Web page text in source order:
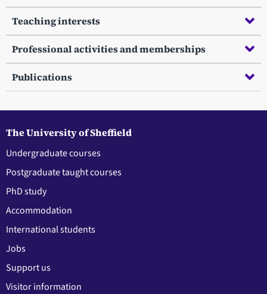
Teaching interests
Professional activities and memberships
Publications
The University of Sheffield
Undergraduate courses
Postgraduate taught courses
PhD study
Accommodation
International students
Jobs
Support us
Visitor information